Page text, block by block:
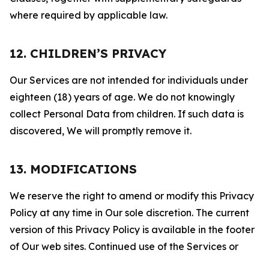
where required by applicable law.
12. CHILDREN’S PRIVACY
Our Services are not intended for individuals under
eighteen (18) years of age. We do not knowingly
collect Personal Data from children. If such data is
discovered, We will promptly remove it.
13. MODIFICATIONS
We reserve the right to amend or modify this Privacy
Policy at any time in Our sole discretion. The current
version of this Privacy Policy is available in the footer
of Our web sites. Continued use of the Services or